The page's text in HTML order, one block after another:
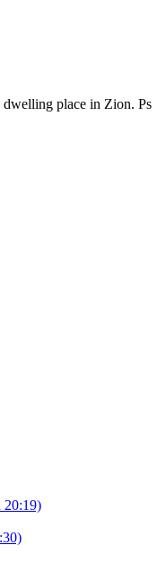
dwelling place in Zion. Ps
20:19)